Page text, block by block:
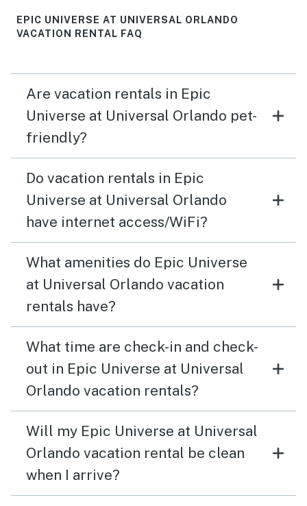
EPIC UNIVERSE AT UNIVERSAL ORLANDO
VACATION RENTAL FAQ
Are vacation rentals in Epic
Universe at Universal Orlando pet-
friendly?
Do vacation rentals in Epic
Universe at Universal Orlando
have internet access/WiFi?
What amenities do Epic Universe
at Universal Orlando vacation
rentals have?
What time are check-in and check-
out in Epic Universe at Universal
Orlando vacation rentals?
Will my Epic Universe at Universal
Orlando vacation rental be clean
when I arrive?